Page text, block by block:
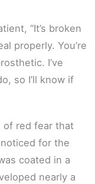
“It’s broken
properly. You’re
I’ve
so I’ll know if
of red fear that
for the
coated in a
nearly a